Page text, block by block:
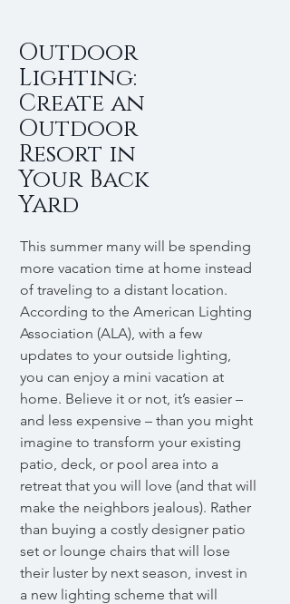
Outdoor
Lighting:
Create an
Outdoor
Resort in
Your Back
Yard
This summer many will be spending
more vacation time at home instead
of traveling to a distant location.
According to the American Lighting
Association (ALA), with a few
updates to your outside lighting,
you can enjoy a mini vacation at
home. Believe it or not, it’s easier –
and less expensive – than you might
imagine to transform your existing
patio, deck, or pool area into a
retreat that you will love (and that will
make the neighbors jealous). Rather
than buying a costly designer patio
set or lounge chairs that will lose
their luster by next season, invest in
a new lighting scheme that will